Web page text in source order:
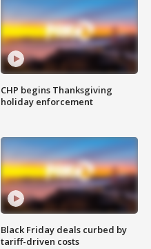
CHP begins Thanksgiving
holiday enforcement
Black Friday deals curbed by
tariff-driven costs